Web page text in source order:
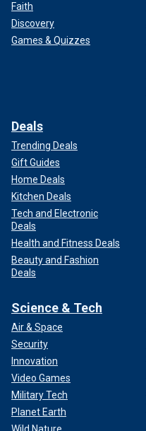
Faith
Discovery
Games & Quizzes
Deals
Trending Deals
Gift Guides
Home Deals
Kitchen Deals
Tech and Electronic
Deals
Health and Fitness Deals
Beauty and Fashion
Deals
Science & Tech
Air & Space
Security
Innovation
Video Games
Military Tech
Planet Earth